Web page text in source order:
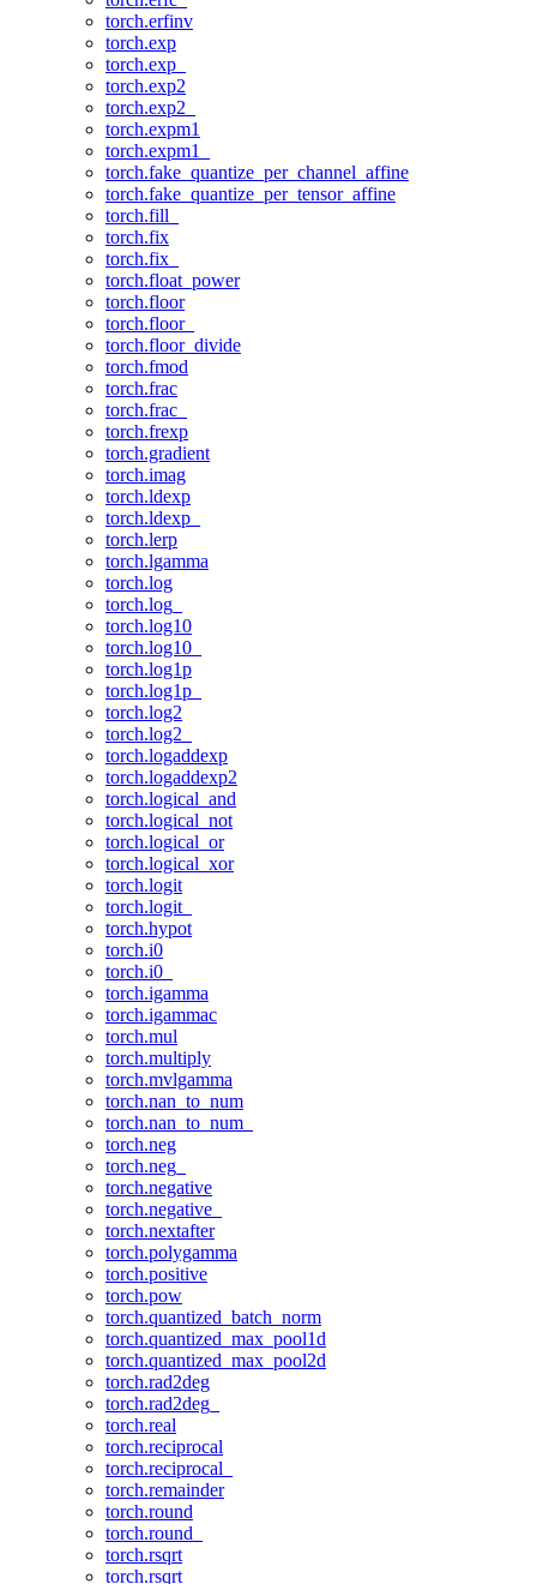
torch.erfinv
torch.exp
torch.exp_
torch.exp2
torch.exp2_
torch.expm1
torch.expm1_
torch.fake_quantize_per_channel_affine
torch.fake_quantize_per_tensor_affine
torch.fill_
torch.fix
torch.fix_
torch.float_power
torch.floor
torch.floor_
torch.floor_divide
torch.fmod
torch.frac
torch.frac_
torch.frexp
torch.gradient
torch.imag
torch.ldexp
torch.ldexp_
torch.lerp
torch.lgamma
torch.log
torch.log_
torch.log10
torch.log10_
torch.log1p
torch.log1p_
torch.log2
torch.log2_
torch.logaddexp
torch.logaddexp2
torch.logical_and
torch.logical_not
torch.logical_or
torch.logical_xor
torch.logit
torch.logit_
torch.hypot
torch.i0
torch.i0_
torch.igamma
torch.igammac
torch.mul
torch.multiply
torch.mvlgamma
torch.nan_to_num
torch.nan_to_num_
torch.neg
torch.neg_
torch.negative
torch.negative_
torch.nextafter
torch.polygamma
torch.positive
torch.pow
torch.quantized_batch_norm
torch.quantized_max_pool1d
torch.quantized_max_pool2d
torch.rad2deg
torch.rad2deg_
torch.real
torch.reciprocal
torch.reciprocal_
torch.remainder
torch.round
torch.round_
torch.rsqrt
torch.rsqrt_